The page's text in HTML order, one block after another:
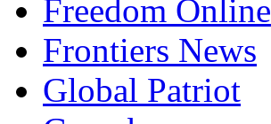
Freedom Online
Frontiers News
Global Patriot